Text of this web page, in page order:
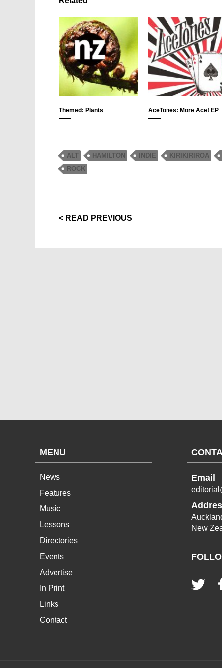
Themed: Plants AceTones: More Ace! EP
ALT HAMILTON INDIE KIRIKIRIROA
ROCK
< READ PREVIOUS
MENU
News
Features
Music
Lessons
Directories
Events
Advertise
In Print
Links
Contact
Email
New